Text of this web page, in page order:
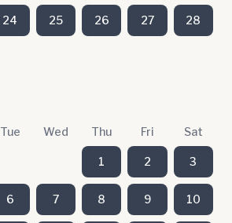
24 25 26 27 28
Tue Wed Thu Fri Sat
1 2 3
6 7 8 9 10